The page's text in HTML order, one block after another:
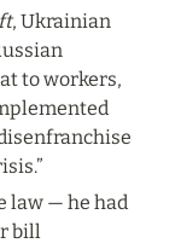
, Ukrainian
to workers,
law — he had
bill